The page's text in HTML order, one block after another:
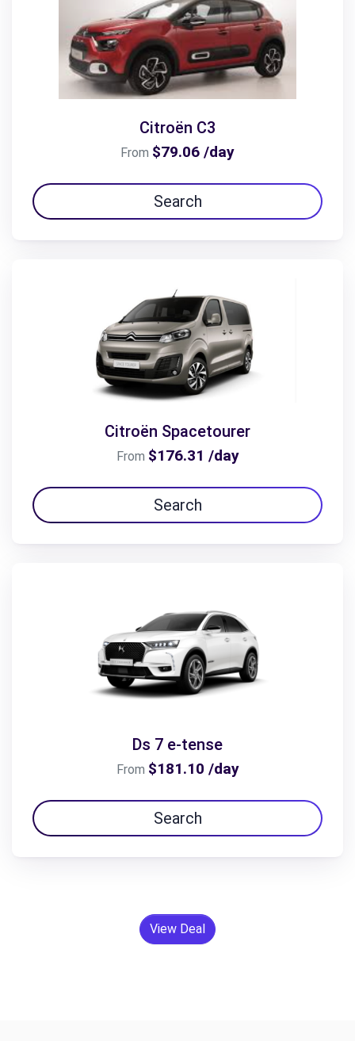
Citroën C3
From $79.06 /day
Search
Citroën Spacetourer
From $176.31 /day
Search
Ds 7 e-tense
From $181.10 /day
Search
View Deal